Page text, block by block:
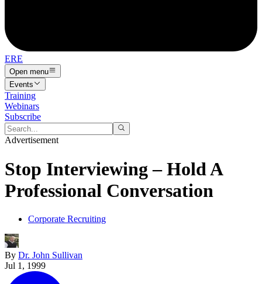
ERE
Open menu
Events
Training
Webinars
Subscribe
Advertisement
Stop Interviewing – Hold A
Professional Conversation
Corporate Recruiting
By Dr. John Sullivan
Jul 1, 1999